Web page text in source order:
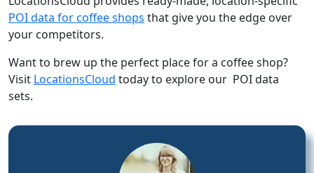
POI data for coffee shops that give you the edge over
your competitors.
Want to brew up the perfect place for a coffee shop?
Visit LocationsCloud today to explore our POI data
sets.